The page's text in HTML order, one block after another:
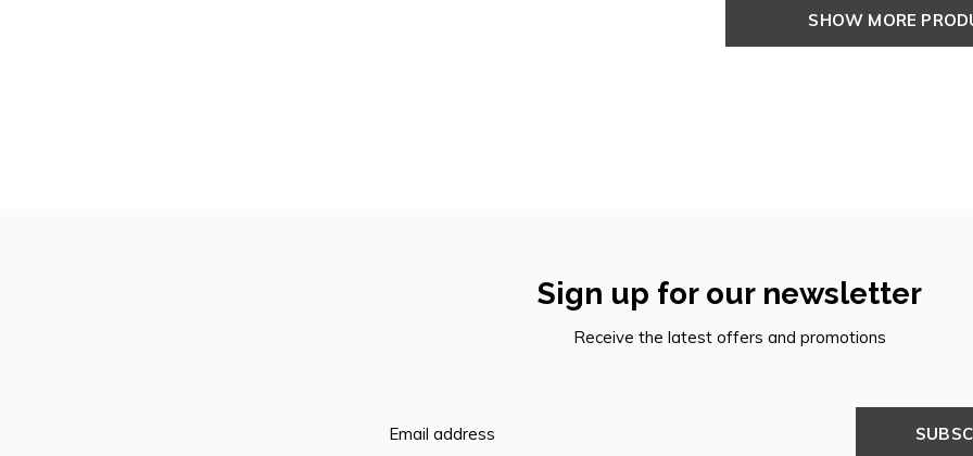
SHOW MORE
Sign up for our newsletter
Receive the latest offers and promotions